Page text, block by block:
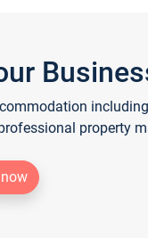
property